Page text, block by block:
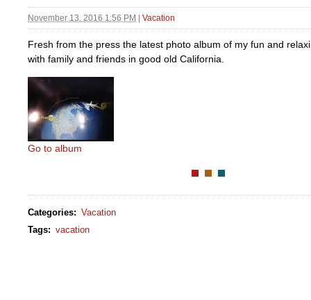
November 13, 2016 1:56 PM Vacation
Fresh from the press the latest photo album of my fun and
with family and friends in good old California.
Go to album
Categories: Vacation
Tags: vacation